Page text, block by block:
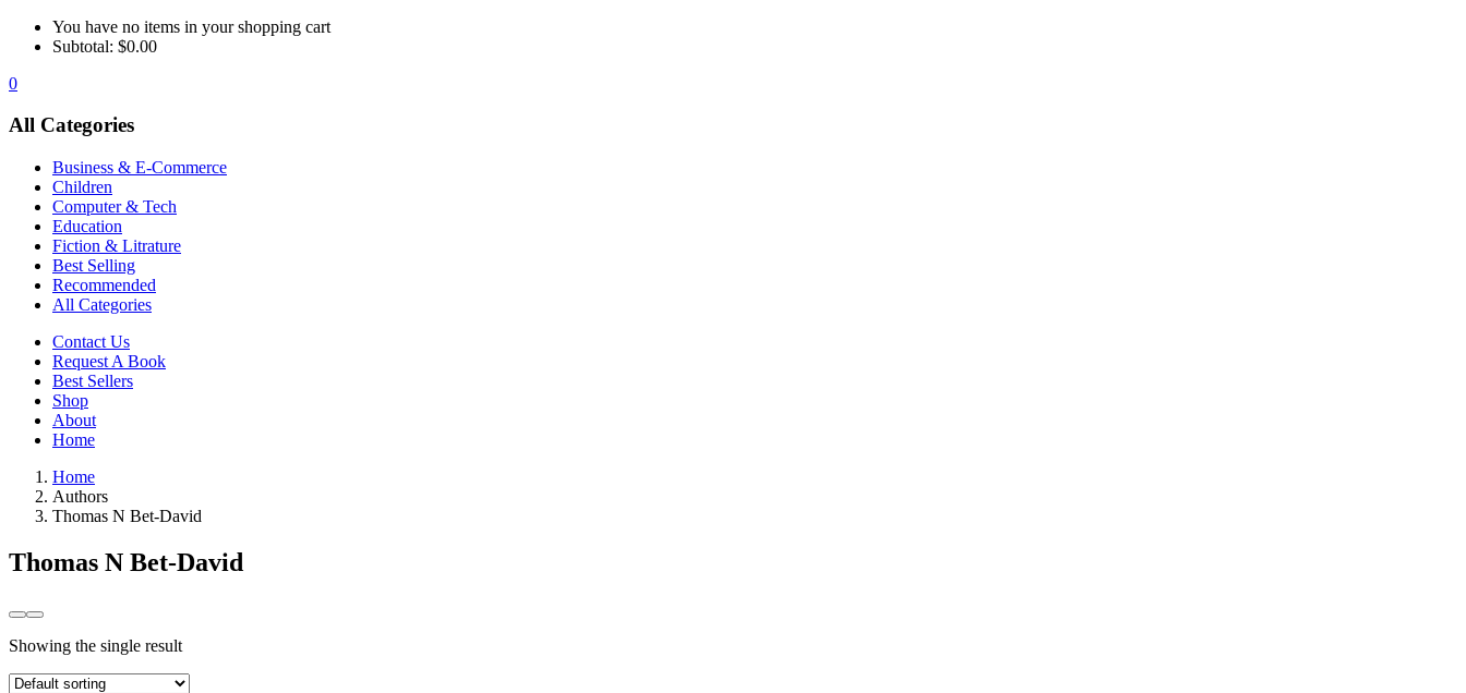
You have no items in your shopping cart
Subtotal: $0.00
0
All Categories
Business & E-Commerce
Children
Computer & Tech
Education
Fiction & Litrature
Best Selling
Recommended
All Categories
Contact Us
Request A Book
Best Sellers
Shop
About
Home
Home
Authors
Thomas N Bet-David
Thomas N Bet-David
Showing the single result